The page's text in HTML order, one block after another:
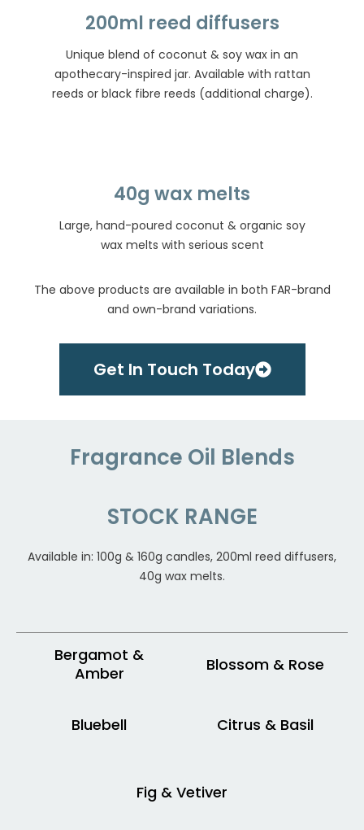
200ml reed diffusers
Unique blend of coconut & soy wax in an
apothecary-inspired jar. Available with rattan
reeds or black fibre reeds (additional charge).
40g wax melts
Large, hand-poured coconut & organic soy
wax melts with serious scent
The above products are available in both FAR-brand
and own-brand variations.
Get In Touch Today
Fragrance Oil Blends
STOCK RANGE
Available in: 100g & 160g candles, 200ml reed diffusers,
40g wax melts.
Bergamot &
Amber
Blossom & Rose
Bluebell Citrus & Basil
Fig & Vetiver